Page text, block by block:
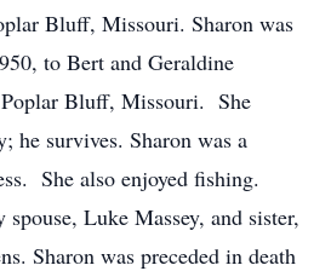
Bluff, Missouri. Sharon was
to Bert and Geraldine
Bluff, Missouri. She
he survives. Sharon was a
She also enjoyed fishing.
Luke Massey, and sister,
Sharon was preceded in death